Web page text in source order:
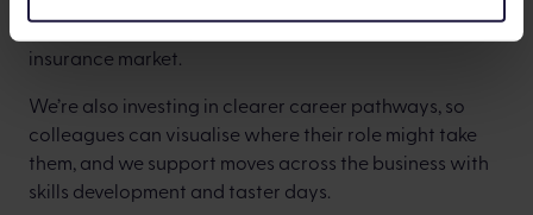
And that is precisely what we intend to do with the life
insurance market.
We’re also investing in clearer career pathways, so
colleagues can visualise where their role might take
them, and we support moves across the business with
skills development and taster days.